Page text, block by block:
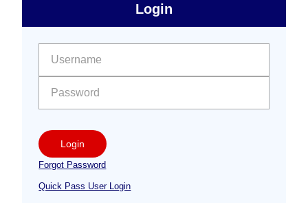
Free
Sidebar
Login
Login
Forgot Password
Quick Pass User Login